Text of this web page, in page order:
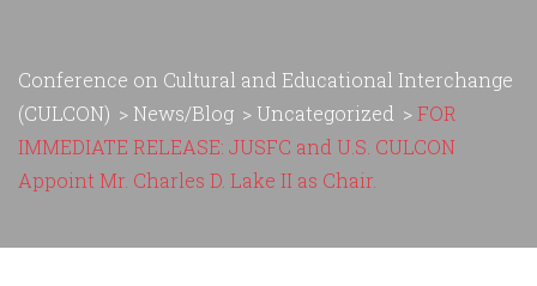
Conference on Cultural and Educational Interchange
(CULCON) > News/Blog > Uncategorized > FOR
IMMEDIATE RELEASE: JUSFC and U.S. CULCON
Appoint Mr. Charles D. Lake II as Chair.